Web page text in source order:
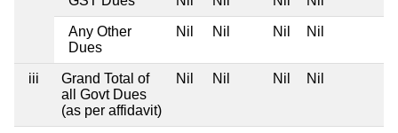
Any Other
Dues
Nil Nil Nil Nil
iii
Grand Total of
all Govt Dues
(as per affidavit)
Nil Nil Nil Nil